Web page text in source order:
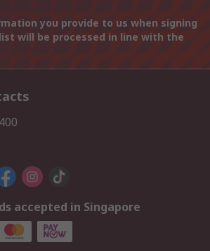
you provide to us when signing
will be processed in line with the
accepted in Singapore